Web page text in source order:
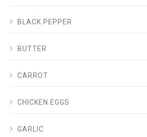
BLACK PEPPER
BUTTER
CARROT
CHICKEN EGGS
GARLIC